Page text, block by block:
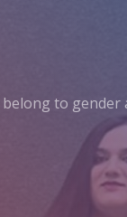
to